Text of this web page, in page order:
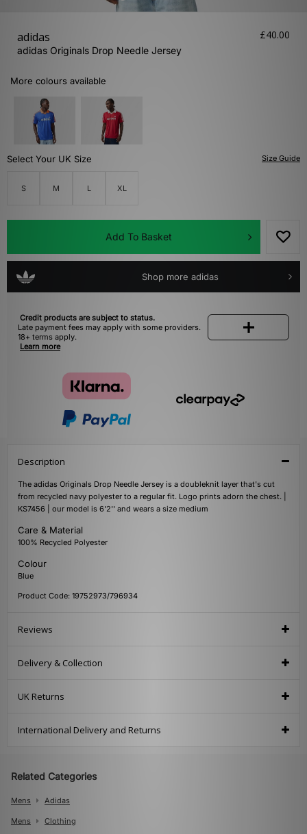
adidas
adidas Originals Drop Needle Jersey
£40.00
More colours available
Size Guide
Select Your UK Size
S M L XL
Add To Basket
Shop more adidas
Credit products are subject to status.
Late payment fees may apply with some providers.
18+ terms apply.
Learn more
Description
The adidas Originals Drop Needle Jersey is a doubleknit layer that's cut
from recycled navy polyester to a regular fit. Logo prints adorn the chest. |
KS7456 | our model is 6'2'' and wears a size medium
Care & Material
100% Recycled Polyester
Colour
Blue
Product Code: 19752973/796934
Reviews
Delivery & Collection
UK Returns
International Delivery and Returns
Related Categories
Mens Adidas
Mens Clothing